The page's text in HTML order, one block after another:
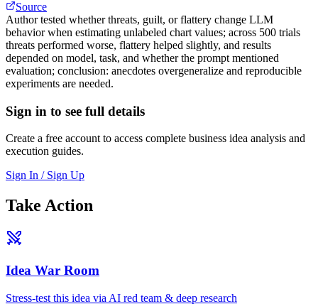
Source
Author tested whether threats, guilt, or flattery change LLM
behavior when estimating unlabeled chart values; across 500 trials
threats performed worse, flattery helped slightly, and results
depended on model, task, and whether the prompt mentioned
evaluation; conclusion: anecdotes overgeneralize and reproducible
experiments are needed.
Sign in to see full details
Create a free account to access complete business idea analysis and
execution guides.
Sign In / Sign Up
Take Action
Idea War Room
Stress-test this idea via AI red team & deep research